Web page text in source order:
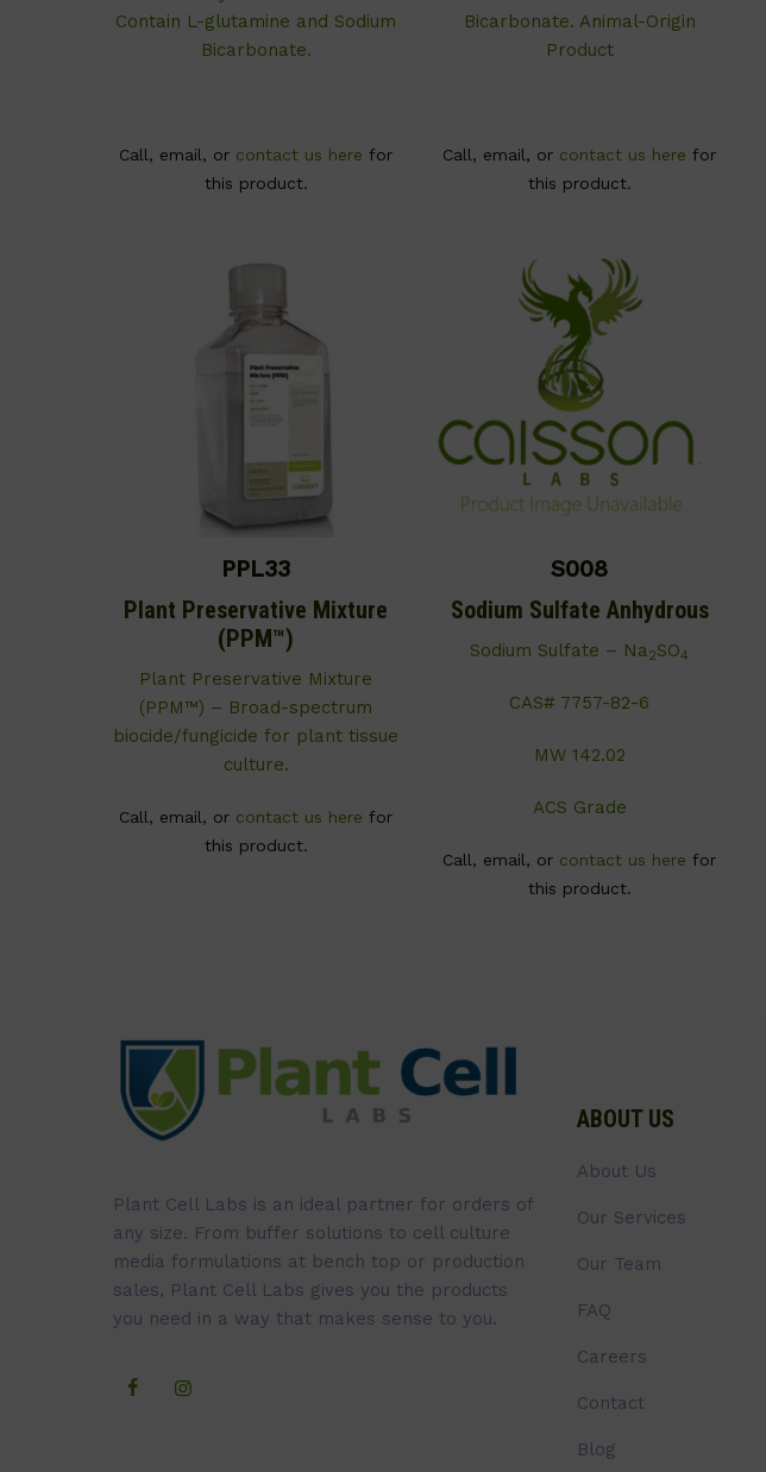
Contain L-glutamine and Sodium
Bicarbonate.
Call, email, or contact us here for
this product.
Bicarbonate. Animal-Origin
Product
Call, email, or contact us here for
this product.
PPL33
Plant Preservative Mixture
(PPM™)
Plant Preservative Mixture
(PPM™) – Broad-spectrum
biocide/fungicide for plant tissue
culture.
Call, email, or contact us here for
this product.
S008
Sodium Sulfate Anhydrous
Sodium Sulfate – Na2SO4
CAS# 7757-82-6
MW 142.02
ACS Grade
Call, email, or contact us here for
this product.
Plant Cell Labs is an ideal partner for orders of
any size. From buffer solutions to cell culture
media formulations at bench top or production
sales, Plant Cell Labs gives you the products
you need in a way that makes sense to you.
ABOUT US
About Us
Our Services
Our Team
FAQ
Careers
Contact
Blog